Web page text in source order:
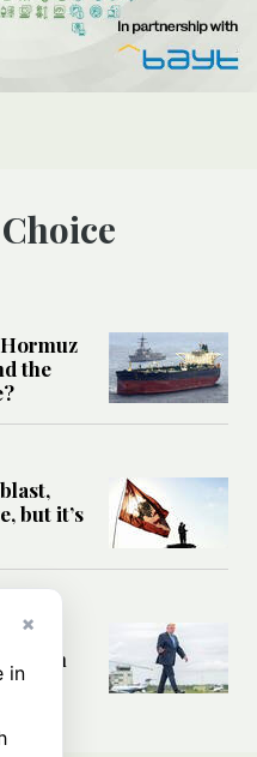
Choice
the
but it’s
with
×
in